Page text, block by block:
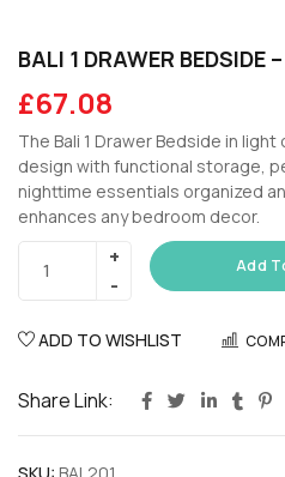
BALI 1 DRAWER BEDSIDE
£67.08
The Bali 1 Drawer Bedside in
design with functional storage,
nighttime essentials organized
enhances any bedroom decor.
Add
ADD TO WISHLIST
Share Link:
SKU: BAL201